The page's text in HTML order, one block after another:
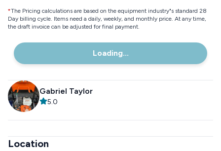
*The Pricing calculations are based on the equipment industry"s standard 28
Day billing cycle. Items need a daily, weekly, and monthly price. At any time,
the draft invoice can be adjusted for final payment.
Loading...
Gabriel Taylor
5.0
Location